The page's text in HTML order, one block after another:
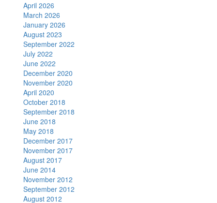
April 2026
March 2026
January 2026
August 2023
September 2022
July 2022
June 2022
December 2020
November 2020
April 2020
October 2018
September 2018
June 2018
May 2018
December 2017
November 2017
August 2017
June 2014
November 2012
September 2012
August 2012